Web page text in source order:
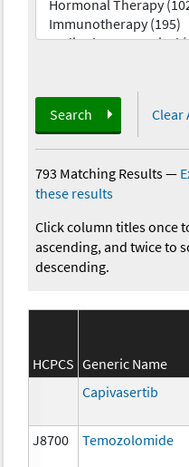
Search Clear
793 Matching Results—
these results
Click column titles once
ascending, and twice to
descending.
HCPCS Generic Name
Capivasertib
J8700
Temozolomide